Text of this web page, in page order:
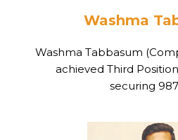
Washma
Washma Tabbasum
achieved Third
securing